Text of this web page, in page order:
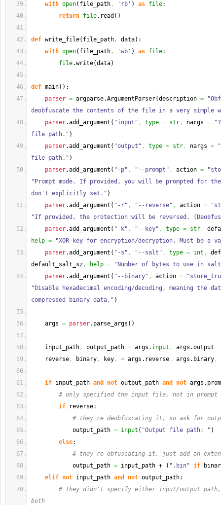
with open( file_path, 'rb' ) as file:
return file. read ( )
def write_file( file_path, data) :
with open( file_path, 'wb' ) as file:
file.write(data)
def main( ) :
parser = argparse.ArgumentParser(description =
deobfuscate the contents of the file in a very simple
parser.add_argument ( "input" , type = str, nargs =
file path." )
parser.add_argument ( "output" , type = str, nargs =
file path." )
parser.add_argument ( "-p" , "--prompt" , action =
"Prompt mode. If provided, you will be prompted for the
don't explicitly set." )
parser.add_argument ( "-r" , "--reverse" , action =
"If provided, the protection will be reversed.
parser.add_argument ( "-k" , "--key" , type = str,
help =
"XOR key for encryption/decryption. Must be a
parser.add_argument ( "-s" , "--salt" , type = int ,
default_salt_sz, help =
"Number of bytes to use in
parser.add_argument ( "--binary" , action =
"Disable hexadecimal encoding/decoding, meaning the
compressed binary data." )
args = parser. parse_args ( )
input_path, output_path = args. input , args.output
reverse, binary, key, = args. reverse, args. binary,
if input_path and not output_path and not args.
# only specified the input file, not in prompt
if reverse:
# they're deobfuscating it, so ask for
output_path = input ( "Output file path: " )
else:
# they're obfuscating it, just add an
output_path = input_path + ( ".bin" if
elif not input_path and not output_path:
# they didn't specify either input/output path,
both